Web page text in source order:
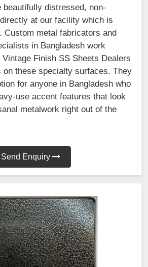
beautifully distressed, non-
at our facility which is
Custom metal fabricators and
in Bangladesh work
Finish SS Sheets Dealers
on these specialty surfaces. They
for anyone in Bangladesh who
use accent features that look
metalwork right out of the
Send Enquiry